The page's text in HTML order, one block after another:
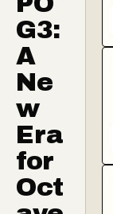
G3:
A
Ne
w
Era
for
Oct